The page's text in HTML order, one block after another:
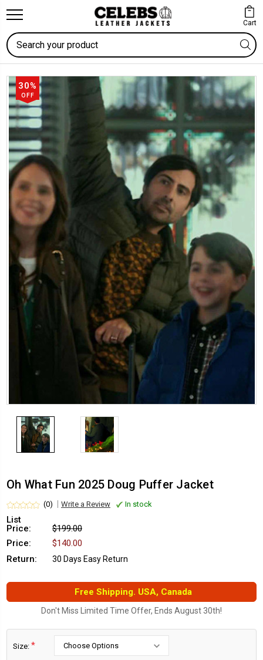
Cart
Search
30%
OFF
Oh What Fun 2025 Doug Puffer Jacket
(0) Write a Review In stock
List
Price:
$199.00
Price:
$140.00
Return:
30 Days Easy Return
Free Shipping. USA, Canada
Don't Miss Limited Time Offer, Ends August 30th!
Size: *